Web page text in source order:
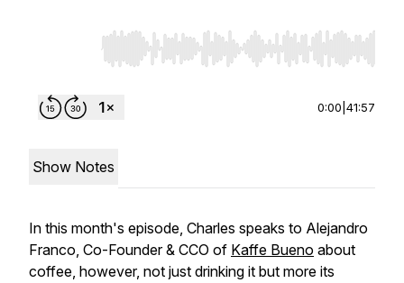
Use Left/Right to seek, Home/End to jump to
0:00 41:57
Show Notes
In this month's episode, Charles speaks to Alejandro
Franco, Co-Founder & CCO of Kaffe Bueno about
coffee, however, not just drinking it but more its